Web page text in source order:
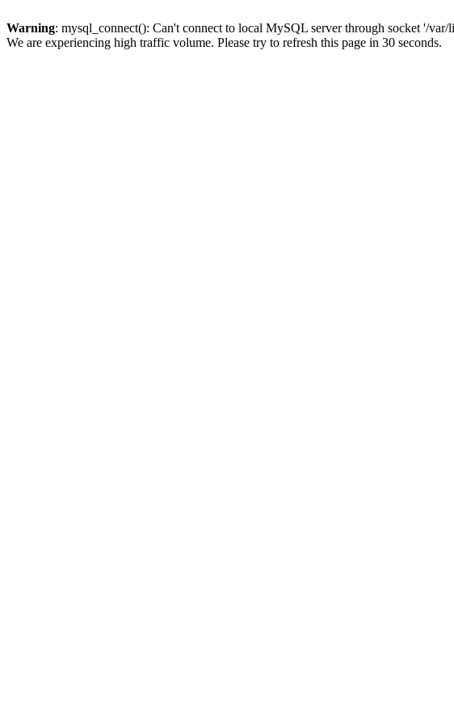
Warning: mysql_connect(): Can't connect to local MySQL server through socket '/
We are experiencing high traffic volume. Please try to refresh this page in 30 seconds.